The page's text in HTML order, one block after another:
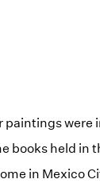
paintings
books held in
in Mexico